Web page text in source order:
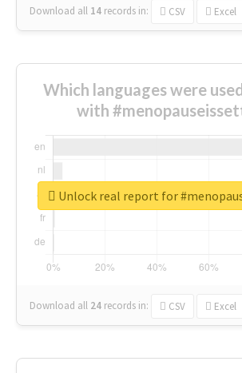
Download all 14 records in: CSV Excel
Which languages were
with
Download all 24 records in: CSV Excel
Unlock real report for